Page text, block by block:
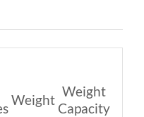
Weight
Weight
Capacity